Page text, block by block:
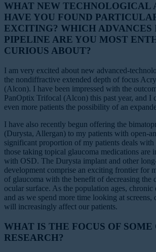
WHAT NEW TECHNOLOGICAL
HAVE YOU FOUND
EXCITING? WHICH ADVANCES
PIPELINE ARE YOU MOST
CURIOUS ABOUT?
I am very excited about new advanced-
the nondiffractive extended depth of focus
(Alcon). I have been impressed with the
PanOptix Trifocal (Alcon) this past year, and I
even more patients the possibility of an
I have also recently begun offering the
(Durysta, Allergan) to my patients with open-
significant proportion of my patients deals
those taking topical glaucoma medications are
with OSD. The Durysta implant and other
development comprise an exciting frontier for
of glaucoma with the benefit of decreasing the
ocular surface. As the population ages, chronic
and as we spend more time looking at screens,
will increasingly affect our patients.
WHAT IS THE FOCUS OF SOME
RESEARCH?